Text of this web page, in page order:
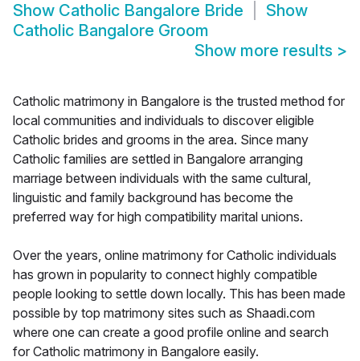
Show Catholic Bangalore Bride
Show
Catholic Bangalore Groom
Show more results >
Catholic matrimony in Bangalore is the trusted method for
local communities and individuals to discover eligible
Catholic brides and grooms in the area. Since many
Catholic families are settled in Bangalore arranging
marriage between individuals with the same cultural,
linguistic and family background has become the
preferred way for high compatibility marital unions.
Over the years, online matrimony for Catholic individuals
has grown in popularity to connect highly compatible
people looking to settle down locally. This has been made
possible by top matrimony sites such as Shaadi.com
where one can create a good profile online and search
for Catholic matrimony in Bangalore easily.